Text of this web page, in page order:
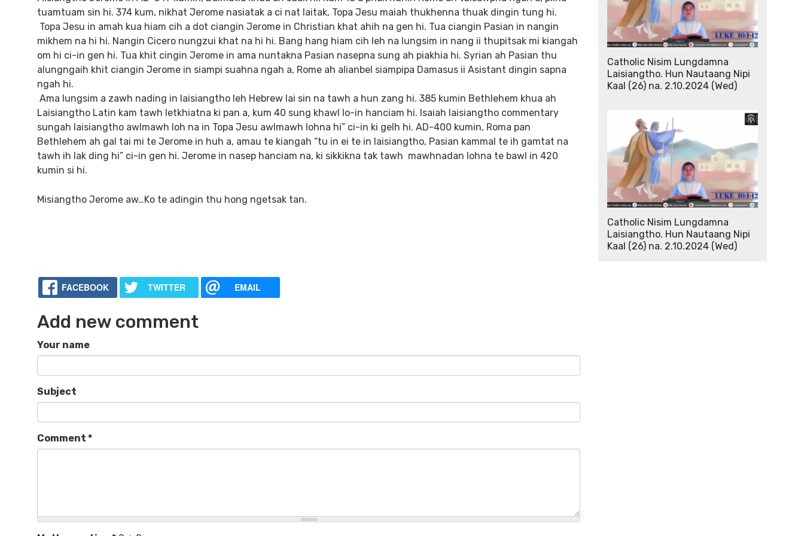
tuamtuam sin hi. 374 kum, nikhat Jerome nasiatak a ci nat laitak, Topa Jesu maiah thukhenna thuak dingin tung hi.
Topa Jesu in amah kua hiam cih a dot ciangin Jerome in Christian khat ahih na gen hi. Tua ciangin Pasian in nangin
mikhem na hi hi. Nangin Cicero nungzui khat na hi hi. Bang hang hiam cih leh na lungsim in nang ii thupitsak mi kiangah
om hi ci-in gen hi. Tua khit cingin Jerome in ama nuntakna Pasian nasepna sung ah piakhia hi. Syrian ah Pasian thu
alungngaih khit ciangin Jerome in siampi suahna ngah a, Rome ah alianbel siampipa Damasus ii Asistant dingin sapna
ngah hi.
Ama lungsim a zawh nading in laisiangtho leh Hebrew lai sin na tawh a hun zang hi. 385 kumin Bethlehem khua ah
Laisiangtho Latin kam tawh letkhiatna ki pan a, kum 40 sung khawl lo-in hanciam hi. Isaiah laisiangtho commentary
sungah laisiangtho awlmawh loh na in Topa Jesu awlmawh lohna hi” ci-in ki gelh hi. AD-400 kumin, Roma pan
Bethlehem ah gal tai mi te Jerome in huh a, amau te kiangah “tu in ei te in laisiangtho, Pasian kammal te ih gamtat na
tawh ih lak ding hi” ci-in gen hi. Jerome in nasep hanciam na, ki sikkikna tak tawh mawhnadan lohna te bawl in 420
kumin si hi.
Misiangtho Jerome aw…Ko te adingin thu hong ngetsak tan.
FACEBOOK TWITTER EMAIL
Add new comment
Your name
Subject
Comment *
Catholic Nisim Lungdamna
Laisiangtho. Hun Nautaang Nipi
Kaal (26) na. 2.10.2024 (Wed)
Catholic Nisim Lungdamna
Laisiangtho. Hun Nautaang Nipi
Kaal (26) na. 2.10.2024 (Wed)